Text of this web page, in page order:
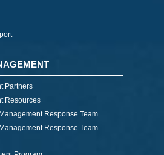
Partners
Resources
Response Team
Response Team